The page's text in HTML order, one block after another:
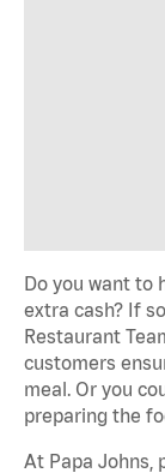
Do you want to
extra cash? If
Restaurant
customers
meal. Or you
preparing the
At Papa Johns,